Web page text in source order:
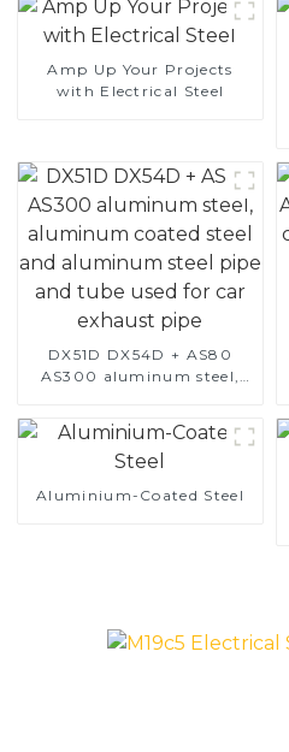
Amp Up Your Projects
with Electrical Steel
DX51D DX54D + AS80
AS300 aluminum steel,
and aluminum steel pipe
and tube used for car
exhaust pipe
Aluminium-Coated Steel